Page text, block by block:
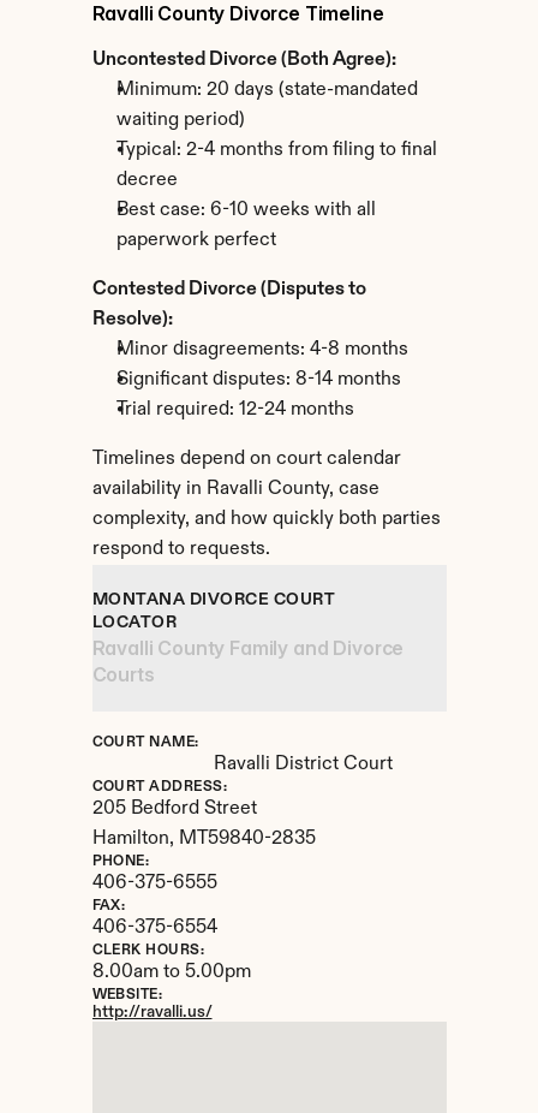
Ravalli County Divorce Timeline
Uncontested Divorce (Both Agree):
Minimum: 20 days (state-mandated
waiting period)
Typical: 2-4 months from filing to final
decree
Best case: 6-10 weeks with all
paperwork perfect
Contested Divorce (Disputes to
Resolve):
Minor disagreements: 4-8 months
Significant disputes: 8-14 months
Trial required: 12-24 months
Timelines depend on court calendar
availability in Ravalli County, case
complexity, and how quickly both parties
respond to requests.
MONTANA DIVORCE COURT
LOCATOR
Ravalli County Family and Divorce
Courts
COURT NAME:
Ravalli District Court
COURT ADDRESS:
205 Bedford Street
Hamilton, MT 59840-2835
PHONE:
406-375-6555
FAX:
406-375-6554
CLERK HOURS:
8.00am to 5.00pm
WEBSITE:
http://ravalli.us/